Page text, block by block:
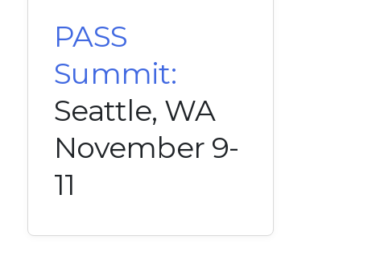
PASS
Summit:
Seattle, WA
November 9-
11